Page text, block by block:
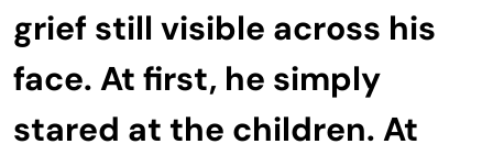
grief still visible across his
face. At first, he simply
stared at the children. At